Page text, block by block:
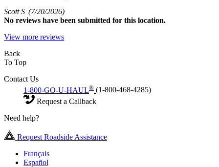
Scott S (7/20/2026)
No reviews have been submitted for this location.
View more reviews
Back
To Top
Contact Us
1-800-GO-U-HAUL® (1-800-468-4285)
Request a Callback
Need help?
Request Roadside Assistance
Français
Español